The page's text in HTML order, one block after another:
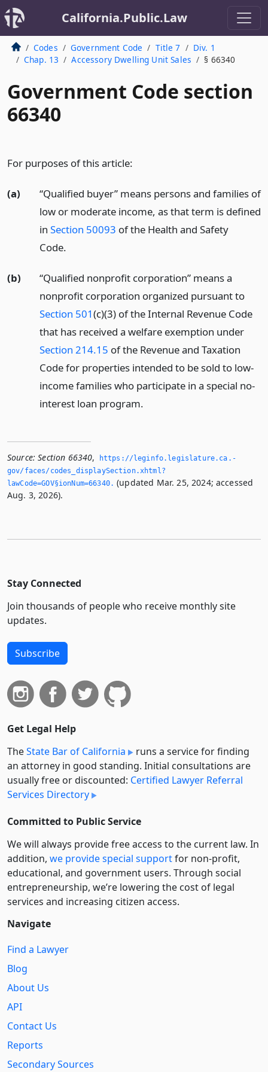
California.Public.Law
Codes Government Code Title 7
Div. 1
Chap. 13
Accessory Dwelling Unit Sales § 66340
Government Code section
66340
For purposes of this article:
(a)
“Qualified buyer” means persons and families of
low or moderate income, as that term is defined
in Section 50093 of the Health and Safety
Code.
(b)
“Qualified nonprofit corporation” means a
nonprofit corporation organized pursuant to
Section 501(c)(3) of the Internal Revenue Code
that has received a welfare exemption under
Section 214.15 of the Revenue and Taxation
Code for properties intended to be sold to low-
income families who participate in a special no-
interest loan program.
Source: Section 66340,
https://leginfo.­legislature.­ca.­
gov/faces/codes_displaySection.­xhtml?
lawCode=GOV§ionNum=66340.­ (updated Mar. 25, 2024; accessed
Aug. 3, 2026).
Stay Connected
Join thousands of people who receive monthly site
updates.
Subscribe
Get Legal Help
TheState Bar of California
runs a service for finding
an attorney in good standing. Initial consultations are
usually free or discounted: Certified Lawyer Referral
Services Directory
Committed to Public Service
We will always provide free access to the current law. In
addition, we provide special supportfor non-profit,
educational, and government users. Through social
entre­pre­neurship, we’re lowering the cost of legal
services and increasing citizen access.
Navigate
Find a Lawyer
Blog
About Us
API
Contact Us
Reports
Secondary Sources